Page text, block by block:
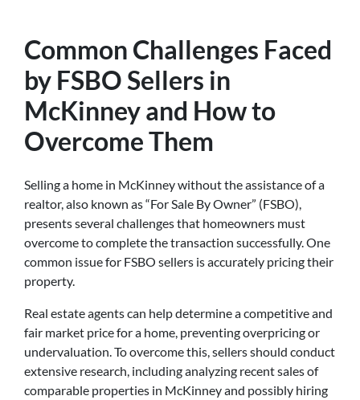
Common Challenges Faced
by FSBO Sellers in
McKinney and How to
Overcome Them
Selling a home in McKinney without the assistance of a
realtor, also known as “For Sale By Owner” (FSBO),
presents several challenges that homeowners must
overcome to complete the transaction successfully. One
common issue for FSBO sellers is accurately pricing their
property.
Real estate agents can help determine a competitive and
fair market price for a home, preventing overpricing or
undervaluation. To overcome this, sellers should conduct
extensive research, including analyzing recent sales of
comparable properties in McKinney and possibly hiring